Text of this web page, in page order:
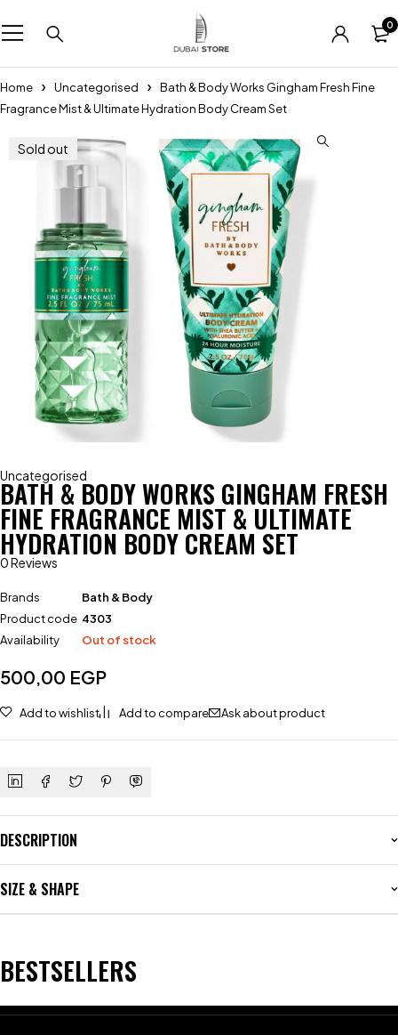
0
Home Uncategorised
Bath & Body Works Gingham Fresh Fine
Fragrance Mist & Ultimate Hydration Body Cream Set
Sold out
Uncategorised
BATH & BODY WORKS GINGHAM FRESH
FINE FRAGRANCE MIST & ULTIMATE
HYDRATION BODY CREAM SET
0 Reviews
Brands
Bath & Body
Product code 4303
Availability
Out of stock
500,00 EGP
Add to wishlist Add to compare Ask about product
DESCRIPTION
SIZE & SHAPE
BESTSELLERS